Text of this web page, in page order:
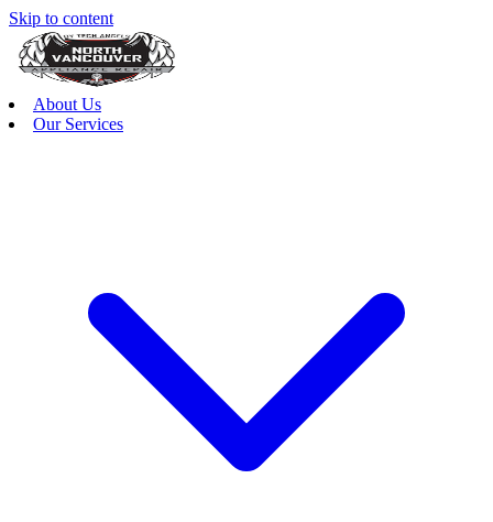
Skip to content
About Us
Our Services